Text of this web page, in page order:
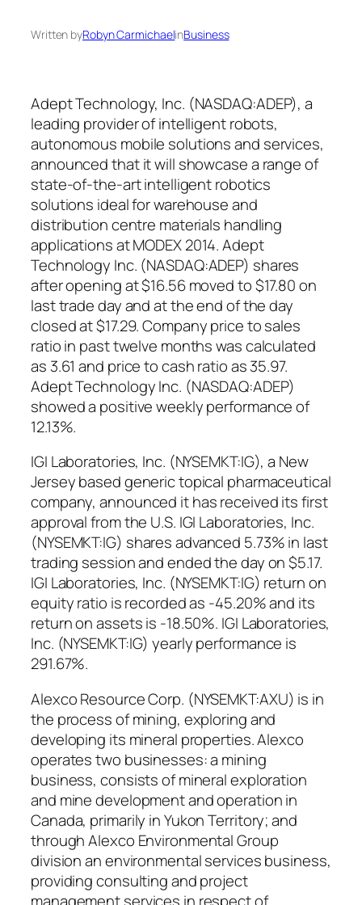
Written byRobyn CarmichaelinBusiness
Adept Technology, Inc. (NASDAQ:ADEP), a
leading provider of intelligent robots,
autonomous mobile solutions and services,
announced that it will showcase a range of
state-of-the-art intelligent robotics
solutions ideal for warehouse and
distribution centre materials handling
applications at MODEX 2014. Adept
Technology Inc. (NASDAQ:ADEP) shares
after opening at $16.56 moved to $17.80 on
last trade day and at the end of the day
closed at $17.29. Company price to sales
ratio in past twelve months was calculated
as 3.61 and price to cash ratio as 35.97.
Adept Technology Inc. (NASDAQ:ADEP)
showed a positive weekly performance of
12.13%.
IGI Laboratories, Inc. (NYSEMKT:IG), a New
Jersey based generic topical pharmaceutical
company, announced it has received its first
approval from the U.S. IGI Laboratories, Inc.
(NYSEMKT:IG) shares advanced 5.73% in last
trading session and ended the day on $5.17.
IGI Laboratories, Inc. (NYSEMKT:IG) return on
equity ratio is recorded as -45.20% and its
return on assets is -18.50%. IGI Laboratories,
Inc. (NYSEMKT:IG) yearly performance is
291.67%.
Alexco Resource Corp. (NYSEMKT:AXU) is in
the process of mining, exploring and
developing its mineral properties. Alexco
operates two businesses: a mining
business, consists of mineral exploration
and mine development and operation in
Canada, primarily in Yukon Territory; and
through Alexco Environmental Group
division an environmental services business,
providing consulting and project